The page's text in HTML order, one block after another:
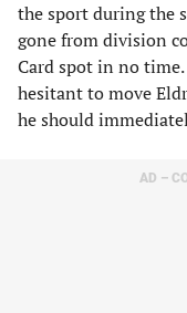
the sport during the
gone from division
Card spot in no
hesitant to move
he should
AD –